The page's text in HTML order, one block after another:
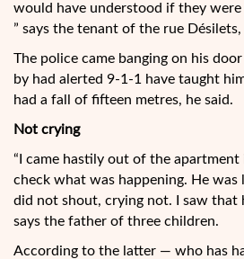
would have understood if they
” says the tenant of the rue
The police came banging on his
by had alerted 9-1-1 have taught
had a fall of fifteen metres, he said.
Not crying
“I came hastily out of the
check what was happening. He was
did not shout, crying not. I saw that
says the father of three children.
According to the latter — who has